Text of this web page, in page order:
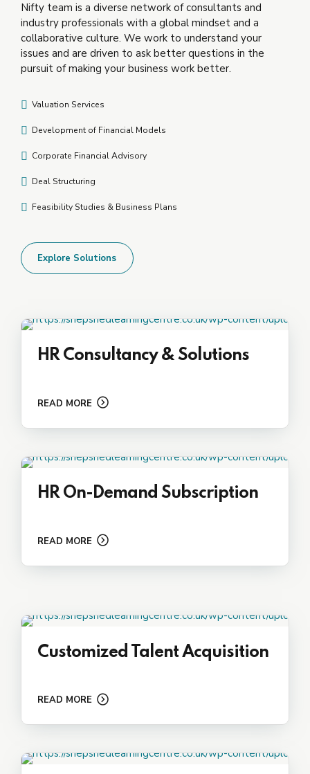
Nifty team is a diverse network of consultants and
industry professionals with a global mindset and a
collaborative culture. We work to understand your
issues and are driven to ask better questions in the
pursuit of making your business work better.
Valuation Services
Development of Financial Models
Corporate Financial Advisory
Deal Structuring
Feasibility Studies & Business Plans
Explore Solutions
HR Consultancy & Solutions
READ MORE
HR On-Demand Subscription
READ MORE
Customized Talent Acquisition
READ MORE